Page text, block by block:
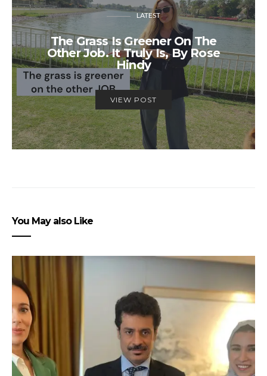
LATEST
The Grass Is Greener On The
Other Job. It Truly Is, By Rose
Hindy
VIEW POST
You May also Like